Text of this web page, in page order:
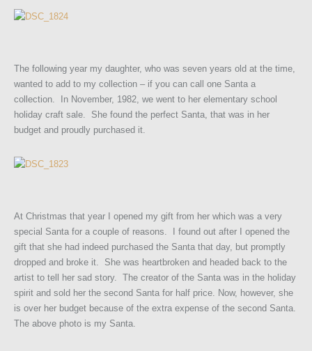
The following year my daughter, who was seven years old at the time,
wanted to add to my collection – if you can call one Santa a
collection. In November, 1982, we went to her elementary school
holiday craft sale. She found the perfect Santa, that was in her
budget and proudly purchased it.
At Christmas that year I opened my gift from her which was a very
special Santa for a couple of reasons. I found out after I opened the
gift that she had indeed purchased the Santa that day, but promptly
dropped and broke it. She was heartbroken and headed back to the
artist to tell her sad story. The creator of the Santa was in the holiday
spirit and sold her the second Santa for half price. Now, however, she
is over her budget because of the extra expense of the second Santa.
The above photo is my Santa.